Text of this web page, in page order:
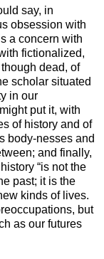
say, in
obsession with
a concern with
fictionalized,
dead, of
scholar situated
in our
put it, with
of history and of
body-nesses and
and finally,
“is not the
past; it is the
kinds of lives.
but
as our futures